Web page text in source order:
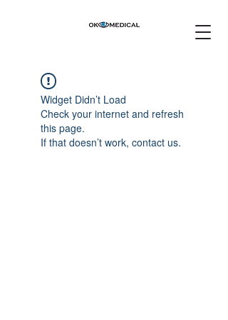
Widget Didn’t Load
Check your internet and refresh
this page.
If that doesn’t work, contact us.